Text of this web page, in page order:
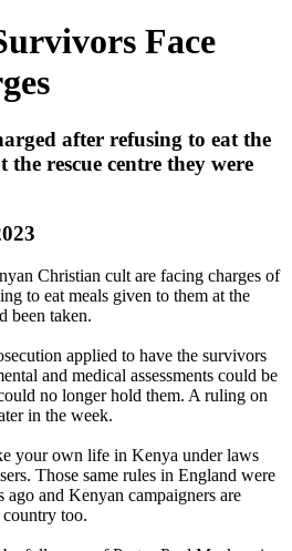
Face
after refusing to eat the
the rescue centre they were
Christian cult are facing charges of
to eat meals given to them at the
been taken.
applied to have the survivors
and medical assessments could be
no longer hold them. A ruling on
in the week.
your own life in Kenya under laws
Those same rules in England were
ago and Kenyan campaigners are
too.